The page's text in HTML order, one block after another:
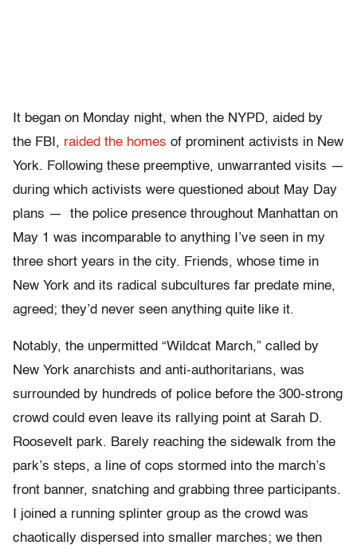
It began on Monday night, when the NYPD, aided by
the FBI, raided the homes of prominent activists in New
York. Following these preemptive, unwarranted visits —
during which activists were questioned about May Day
plans — the police presence throughout Manhattan on
May 1 was incomparable to anything I’ve seen in my
three short years in the city. Friends, whose time in
New York and its radical subcultures far predate mine,
agreed; they’d never seen anything quite like it.
Notably, the unpermitted “Wildcat March,” called by
New York anarchists and anti-authoritarians, was
surrounded by hundreds of police before the 300-strong
crowd could even leave its rallying point at Sarah D.
Roosevelt park. Barely reaching the sidewalk from the
park’s steps, a line of cops stormed into the march’s
front banner, snatching and grabbing three participants.
I joined a running splinter group as the crowd was
chaotically dispersed into smaller marches; we then